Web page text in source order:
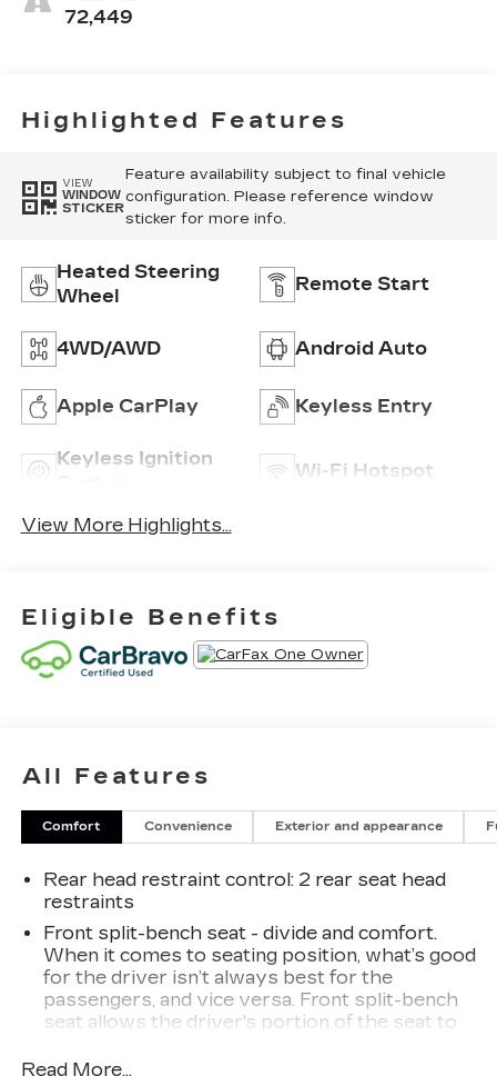
72,449
Highlighted Features
VIEW
WINDOW
STICKER
Feature availability subject to final vehicle
configuration. Please reference window
sticker for more info.
Heated Steering
Wheel
Remote Start
4WD/AWD Android Auto
Apple CarPlay Keyless Entry
Keyless Ignition
Wi-Fi Hotspot
View More Highlights...
Eligible Benefits
All Features
Comfort Convenience Exterior and appearance
Rear head restraint control: 2 rear seat head
restraints
Front split-bench seat - divide and comfort.
When it comes to seating position, what’s good
for the driver isn’t always best for the
passengers, and vice versa. Front split-bench
seat allows the driver's portion of the seat to
allowing everyone to be comfortable. Front
Read More...